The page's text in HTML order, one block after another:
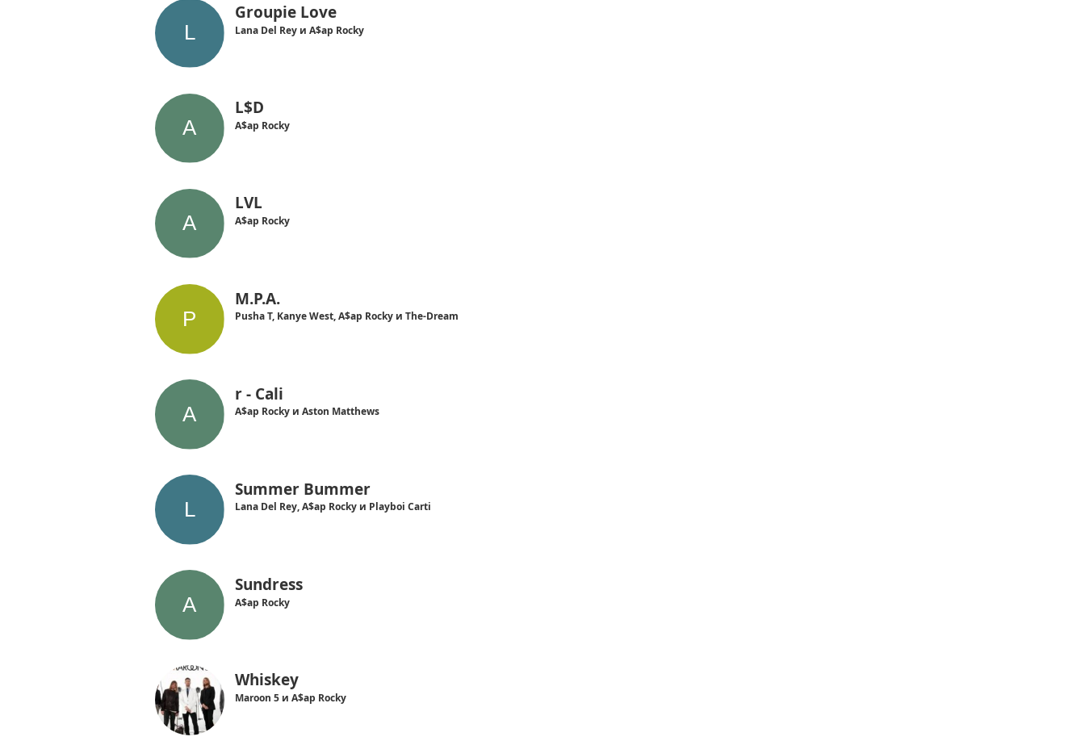
Groupie Love
Lana Del Rey и A$ap Rocky
L$D
A$ap Rocky
LVL
A$ap Rocky
M.P.A.
Pusha T, Kanye West, A$ap Rocky и The-Dream
r - Cali
A$ap Rocky и Aston Matthews
Summer Bummer
Lana Del Rey, A$ap Rocky и Playboi Carti
Sundress
A$ap Rocky
Whiskey
Maroon 5 и A$ap Rocky